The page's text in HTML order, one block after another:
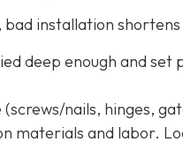
installation shortens
deep enough and
(screws/nails, hinges,
materials and labor.